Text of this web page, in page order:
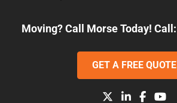
Moving? Call Morse Today! Call:
GET A FREE QUOTE